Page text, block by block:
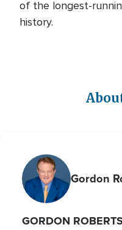
of the longest-
history.
Gordon
GORDON